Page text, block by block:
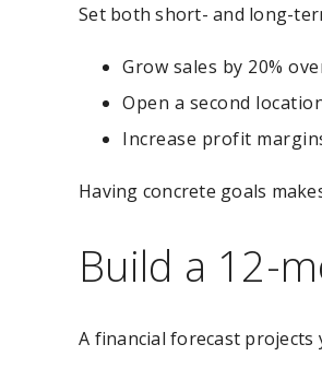
Set both short- and long-
Grow sales by 20%
Open a second
Increase profit
Having concrete goals
Build a 12-
A financial forecast projects